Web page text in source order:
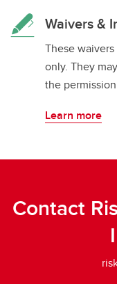
Waivers &
These
only. They
the
Learn more
Contact